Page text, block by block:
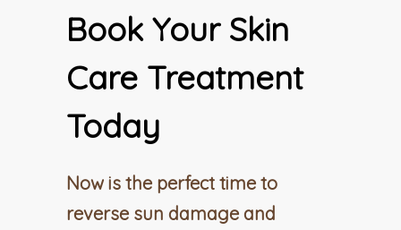
Book Your Skin
Care Treatment
Today
Now is the perfect time to
reverse sun damage and